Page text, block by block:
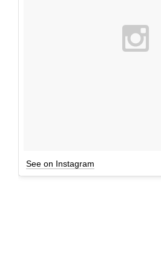
See on Instagram